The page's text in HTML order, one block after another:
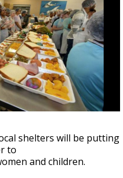
hurricane
release
shelters will be putting
to
and children.